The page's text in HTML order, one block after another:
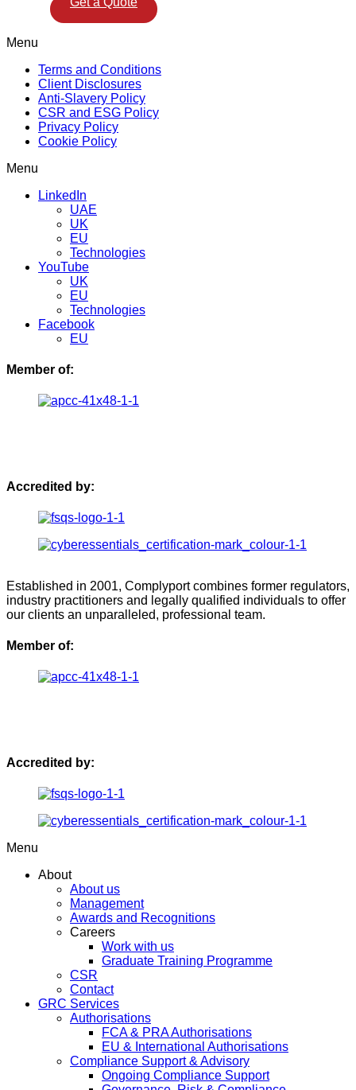
Menu
Terms and Conditions
Client Disclosures
Anti-Slavery Policy
CSR and ESG Policy
Privacy Policy
Cookie Policy
Menu
LinkedIn
UAE
UK
EU
Technologies
YouTube
UK
EU
Technologies
Facebook
EU
Member of:
Accredited by:
Established in 2001, Complyport combines former regulators,
industry practitioners and legally qualified individuals to offer
our clients an unparalleled, professional team.
Member of:
Accredited by:
Menu
About
About us
Management
Awards and Recognitions
Careers
Work with us
Graduate Training Programme
CSR
Contact
GRC Services
Authorisations
FCA & PRA Authorisations
EU & International Authorisations
Compliance Support & Advisory
Ongoing Compliance Support